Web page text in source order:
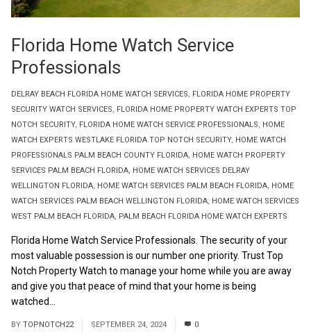
DELRAY BEACH FLORIDA HOME WATCH SERVICES, FLORIDA HOME PROPERTY
SECURITY WATCH SERVICES, FLORIDA HOME PROPERTY WATCH EXPERTS TOP
NOTCH SECURITY, FLORIDA HOME WATCH SERVICE PROFESSIONALS, HOME
WATCH EXPERTS WESTLAKE FLORIDA TOP NOTCH SECURITY, HOME WATCH
PROFESSIONALS PALM BEACH COUNTY FLORIDA, HOME WATCH PROPERTY
SERVICES PALM BEACH FLORIDA, HOME WATCH SERVICES DELRAY
WELLINGTON FLORIDA, HOME WATCH SERVICES PALM BEACH FLORIDA, HOME
WATCH SERVICES PALM BEACH WELLINGTON FLORIDA, HOME WATCH SERVICES
WEST PALM BEACH FLORIDA, PALM BEACH FLORIDA HOME WATCH EXPERTS
Florida Home Watch Service
Professionals
Florida Home Watch Service Professionals. The security of your
most valuable possession is our number one priority. Trust Top
Notch Property Watch to manage your home while you are away
and give you that peace of mind that your home is being
watched...
BY TOPNOTCH22 SEPTEMBER 24, 2024 0